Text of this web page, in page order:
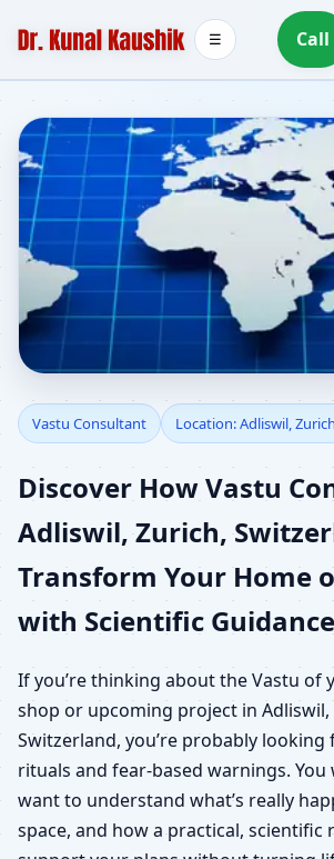
Call
☰
Vastu
Adliswil, Zurich,
Switzerland for
Office, Shop &
Vastu Consultant Location: Adliswil,
Discover How Vastu
Adliswil, Zurich,
Transform Your Home
with Scientific Guidance
If you’re thinking about the Vastu of
shop or upcoming project in Adliswil,
Switzerland, you’re probably
rituals and fear-based warnings. You
want to understand what’s really
space, and how a practical, scientific